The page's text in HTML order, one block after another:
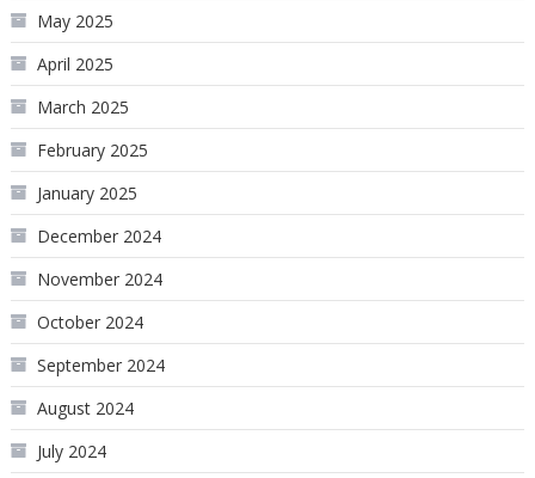
May 2025
April 2025
March 2025
February 2025
January 2025
December 2024
November 2024
October 2024
September 2024
August 2024
July 2024